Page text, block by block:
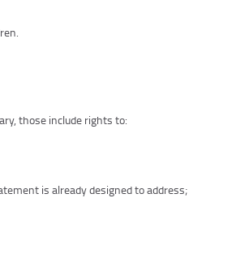
those include rights to:
is already designed to address;